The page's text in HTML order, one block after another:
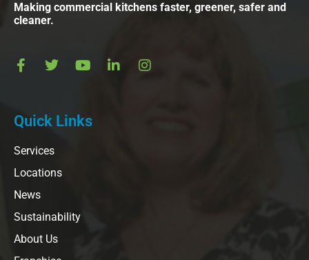
Making commercial kitchens faster, greener, safer and
cleaner.
Quick Links
Services
Locations
News
Sustainability
About Us